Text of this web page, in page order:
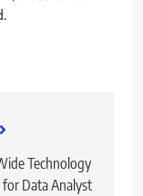
Technology
for Data Analyst